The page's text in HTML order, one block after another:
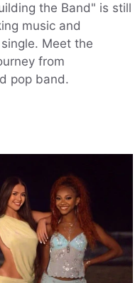
the Band" is still
music and
Meet the
from
pop band.